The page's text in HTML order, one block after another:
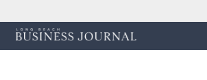
Skip
to